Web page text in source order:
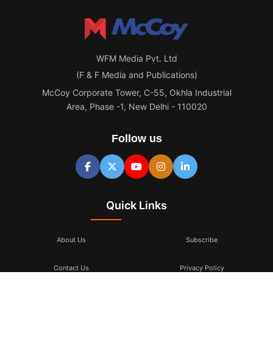
WFM Media Pvt. Ltd
(F & F Media and Publications)
McCoy Corporate Tower, C-55, Okhla Industrial
Area, Phase -1, New Delhi - 110020
Follow us
Quick Links
About Us Subscribe
Contact Us Privacy Policy